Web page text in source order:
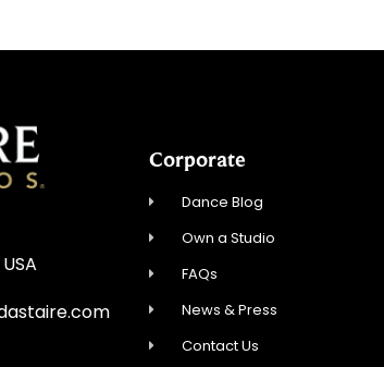
Corporate
Dance Blog
Own a Studio
FAQs
News & Press
Contact Us